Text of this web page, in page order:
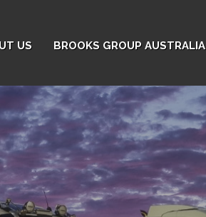
US BROOKS GROUP AUSTRALIA